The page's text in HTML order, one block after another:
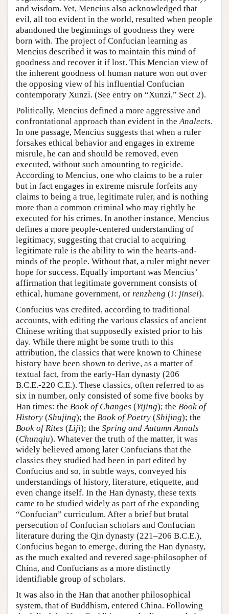
and wisdom. Yet, Mencius also acknowledged that
evil, all too evident in the world, resulted when people
abandoned the beginnings of goodness they were
born with. The project of Confucian learning as
Mencius described it was to maintain this mind of
goodness and recover it if lost. This Mencian view of
the inherent goodness of human nature won out over
the opposing view of his influential Confucian
contemporary Xunzi. (See entry on “Xunzi,” Sect 2).
Politically, Mencius defined a more aggressive and
confrontational approach than evident in the Analects.
In one passage, Mencius suggests that when a ruler
forsakes ethical behavior and engages in extreme
misrule, he can and should be removed, even
executed, without such amounting to regicide.
According to Mencius, one who claims to be a ruler
but in fact engages in extreme misrule forfeits any
claims to being a true, legitimate ruler, and is nothing
more than a common criminal who may rightly be
executed for his crimes. In another instance, Mencius
defines a more people-centered understanding of
legitimacy, suggesting that crucial to acquiring
legitimate rule is the ability to win the hearts-and-
minds of the people. Without that, a ruler might never
hope for success. Equally important was Mencius’
affirmation that legitimate government consists of
ethical, humane government, or renzheng (J: jinsei).
Confucius was credited, according to traditional
accounts, with editing the various classics of ancient
Chinese writing that supposedly existed prior to his
day. While there might be some truth to this
attribution, the classics that were known to Chinese
history have been shown to derive, as a matter of
textual fact, from the early-Han dynasty (206
B.C.E.-220 C.E.). These classics, often referred to as
six in number, only consisted of some five books by
Han times: the Book of Changes (Yijing); the Book of
History (Shujing); the Book of Poetry (Shijing); the
Book of Rites (Liji); the Spring and Autumn Annals
(Chunqiu). Whatever the truth of the matter, it was
widely believed among later Confucians that the
classics they studied had been in part edited by
Confucius and so, in subtle ways, conveyed his
understandings of history, literature, etiquette, and
even change itself. In the Han dynasty, these texts
came to be studied widely as part of the expanding
“Confucian” curriculum. After a brief but brutal
persecution of Confucian scholars and Confucian
literature during the Qin dynasty (221–206 B.C.E.),
Confucius began to emerge, during the Han dynasty,
as the much exalted and revered sage-philosopher of
China, and Confucians as a more distinctly
identifiable group of scholars.
It was also in the Han that another philosophical
system, that of Buddhism, entered China. Following